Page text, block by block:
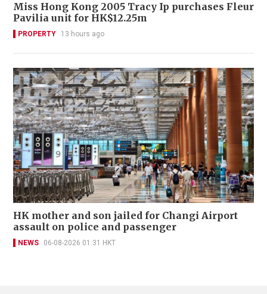
Miss Hong Kong 2005 Tracy Ip purchases Fleur
Pavilia unit for HK$12.25m
PROPERTY 13 hours ago
HK mother and son jailed for Changi Airport
assault on police and passenger
NEWS 06-08-2026 01:31 HKT